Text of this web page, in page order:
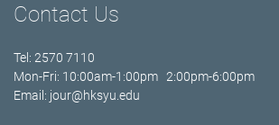
Contact Us
Tel: 2570 7110
Mon-Fri: 10:00am-1:00pm 2:00pm-6:00pm
Email: jour@hksyu.edu